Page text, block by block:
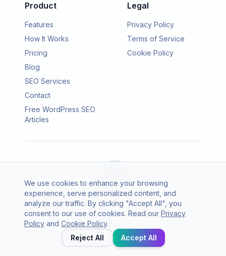
Product
Features
How It Works
Pricing
Blog
SEO Services
Contact
Free WordPress SEO
Articles
Legal
Privacy Policy
Terms of Service
Cookie Policy
© 2026 SEO Agento. All rights reserved.
Twitter
LinkedIn
We use cookies to enhance your browsing
experience, serve personalized content, and
analyze our traffic. By clicking "Accept All", you
consent to our use of cookies. Read our Privacy
Policy and Cookie Policy.
Reject All
Accept All